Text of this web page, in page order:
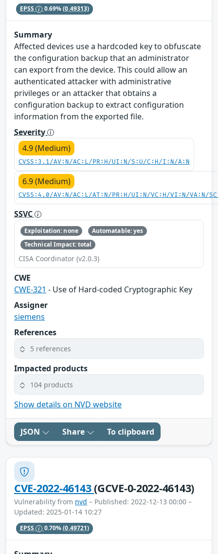
EPSS 0.69%(0.49313)
Summary
Affected devices use a hardcoded key to obfuscate
the configuration backup that an administrator
can export from the device. This could allow an
authenticated attacker with administrative
privileges or an attacker that obtains a
configuration backup to extract configuration
information from the exported file.
Severity
4.9 (Medium)
CVSS:3.1/AV:N/AC:L/PR:H/UI:N/S:U/C:H/I:N/A:N
6.9 (Medium)
CVSS:4.0/AV:N/AC:L/AT:N/PR:H/UI:N/VC:H/VI:N/VA:N/
SSVC
Exploitation: none
Automatable: yes
Technical Impact: total
CISA Coordinator (v2.0.3)
CWE
CWE-321 - Use of Hard-coded Cryptographic Key
Assigner
siemens
References
5 references
Impacted products
104 products
Show details on NVD website
JSON Share To clipboard
CVE-2022-46143(GCVE-0-2022-46143)
Vulnerability from nvd – Published: 2022-12-13 00:00 –
Updated: 2025-01-14 10:27
EPSS 0.70%(0.49721)